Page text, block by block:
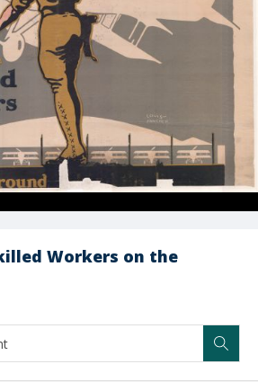
Workers on the